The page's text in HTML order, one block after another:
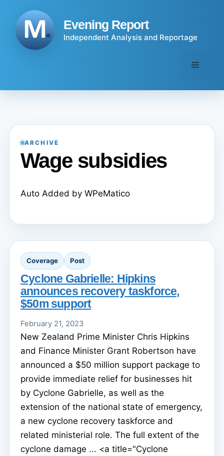
content
Evening Report
Independent Analysis and Reportage
Menu
ARCHIVE
Wage subsidies
Auto Added by WPeMatico
Coverage Post
Cyclone Gabrielle: Hipkins
announces recovery taskforce,
$50m support
February 21, 2023
New Zealand Prime Minister Chris Hipkins
and Finance Minister Grant Robertson have
announced a $50 million support package to
provide immediate relief for businesses hit
by Cyclone Gabrielle, as well as the
extension of the national state of emergency,
a new cyclone recovery taskforce and
related ministerial role. The full extent of the
cyclone damage ... <a title="Cyclone